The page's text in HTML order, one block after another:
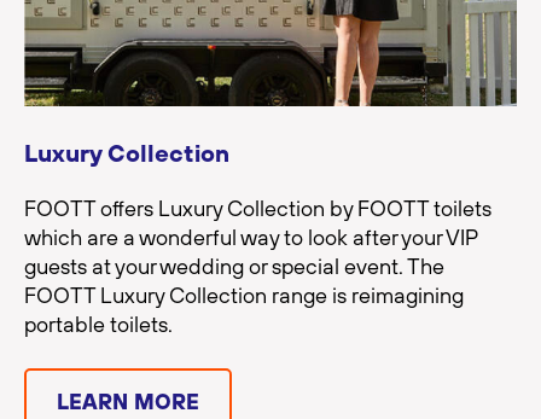
Luxury Collection
FOOTT offers Luxury Collection by FOOTT toilets
which are a wonderful way to look after your VIP
guests at your wedding or special event. The
FOOTT Luxury Collection range is reimagining
portable toilets.
LEARN MORE